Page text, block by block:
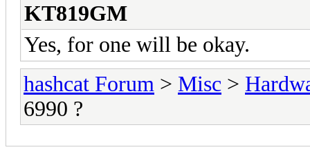
KT819GM
Yes, for one will be okay.
hashcat Forum > Misc >
6990 ?